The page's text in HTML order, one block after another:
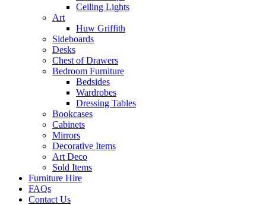
Ceiling Lights
Art
Huw Griffith
Sideboards
Desks
Chest of Drawers
Bedroom Furniture
Bedsides
Wardrobes
Dressing Tables
Bookcases
Cabinets
Mirrors
Decorative Items
Art Deco
Sold Items
Furniture Hire
FAQs
Contact Us